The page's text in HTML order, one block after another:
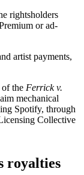
rightsholders
or ad-
artist payments,
of the Ferrick v.
mechanical
Spotify, through
Collective
royalties